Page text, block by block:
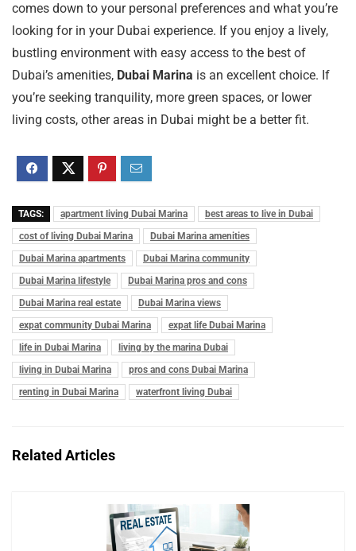
comes down to your personal preferences and what you’re
looking for in your Dubai experience. If you enjoy a lively,
bustling environment with easy access to the best of
Dubai’s amenities, Dubai Marina is an excellent choice. If
you’re seeking tranquility, more green spaces, or lower
living costs, other areas in Dubai might be a better fit.
TAGS: apartment living Dubai Marina
best areas to live in Dubai
cost of living Dubai Marina
Dubai Marina amenities
Dubai Marina apartments
Dubai Marina community
Dubai Marina lifestyle
Dubai Marina pros and cons
Dubai Marina real estate
Dubai Marina views
expat community Dubai Marina
expat life Dubai Marina
life in Dubai Marina
living by the marina Dubai
living in Dubai Marina
pros and cons Dubai Marina
renting in Dubai Marina
waterfront living Dubai
Related Articles